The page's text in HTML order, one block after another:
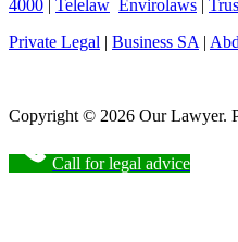
4000 | Telelaw Envirolaws |
Private Legal | Business SA|
Copyright © 2026 Our Lawyer.
Call for legal advice